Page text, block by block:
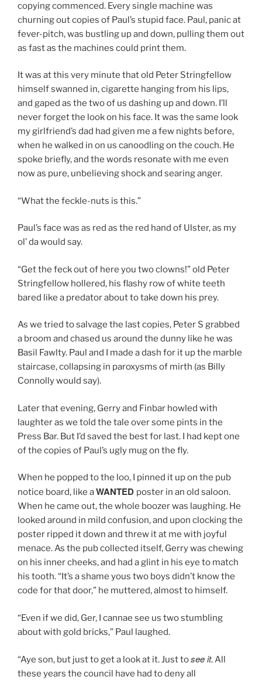
copying commenced. Every single machine was
churning out copies of Paul’s stupid face. Paul, panic at
fever-pitch, was bustling up and down, pulling them out
as fast as the machines could print them.
It was at this very minute that old Peter Stringfellow
himself swanned in, cigarette hanging from his lips,
and gaped as the two of us dashing up and down. I’ll
never forget the look on his face. It was the same look
my girlfriend’s dad had given me a few nights before,
when he walked in on us canoodling on the couch. He
spoke briefly, and the words resonate with me even
now as pure, unbelieving shock and searing anger.
“What the feckle-nuts is this.”
Paul’s face was as red as the red hand of Ulster, as my
ol’ da would say.
“Get the feck out of here you two clowns!” old Peter
Stringfellow hollered, his flashy row of white teeth
bared like a predator about to take down his prey.
As we tried to salvage the last copies, Peter S grabbed
a broom and chased us around the dunny like he was
Basil Fawlty. Paul and I made a dash for it up the marble
staircase, collapsing in paroxysms of mirth (as Billy
Connolly would say).
Later that evening, Gerry and Finbar howled with
laughter as we told the tale over some pints in the
Press Bar. But I’d saved the best for last. I had kept one
of the copies of Paul’s ugly mug on the fly.
When he popped to the loo, I pinned it up on the pub
notice board, like aWANTED poster in an old saloon.
When he came out, the whole boozer was laughing. He
looked around in mild confusion, and upon clocking the
poster ripped it down and threw it at me with joyful
menace. As the pub collected itself, Gerry was chewing
on his inner cheeks, and had a glint in his eye to match
his tooth. “It’s a shame yous two boys didn’t know the
code for that door,” he muttered, almost to himself.
“Even if we did, Ger, I cannae see us two stumbling
about with gold bricks,” Paul laughed.
“Aye son, but just to get a look at it. Just tosee it. All
these years the council have had to deny all